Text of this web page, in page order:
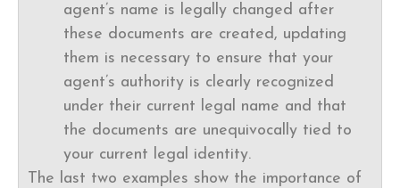
agent’s name is legally changed after
these documents are created, updating
them is necessary to ensure that your
agent’s authority is clearly recognized
under their current legal name and that
the documents are unequivocally tied to
your current legal identity.
The last two examples show the importance of